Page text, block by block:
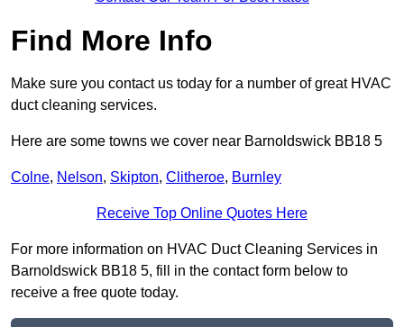
Find More Info
Make sure you contact us today for a number of great HVAC
duct cleaning services.
Here are some towns we cover near Barnoldswick BB18 5
Colne, Nelson, Skipton, Clitheroe, Burnley
Receive Top Online Quotes Here
For more information on HVAC Duct Cleaning Services in
Barnoldswick BB18 5, fill in the contact form below to
receive a free quote today.